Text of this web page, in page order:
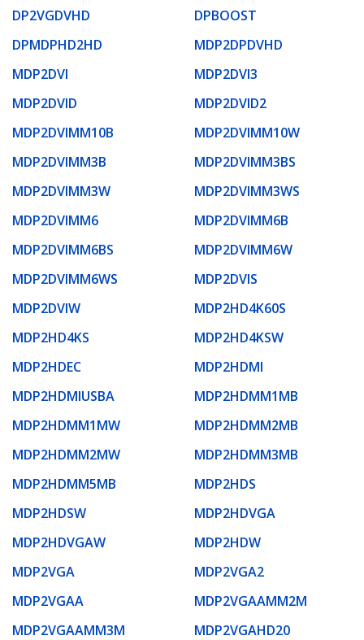
DP2VGDVHD
DPBOOST
DPMDPHD2HD
MDP2DPDVHD
MDP2DVI
MDP2DVI3
MDP2DVID
MDP2DVID2
MDP2DVIMM10B
MDP2DVIMM10W
MDP2DVIMM3B
MDP2DVIMM3BS
MDP2DVIMM3W
MDP2DVIMM3WS
MDP2DVIMM6
MDP2DVIMM6B
MDP2DVIMM6BS
MDP2DVIMM6W
MDP2DVIMM6WS
MDP2DVIS
MDP2DVIW
MDP2HD4K60S
MDP2HD4KS
MDP2HD4KSW
MDP2HDEC
MDP2HDMI
MDP2HDMIUSBA
MDP2HDMM1MB
MDP2HDMM1MW
MDP2HDMM2MB
MDP2HDMM2MW
MDP2HDMM3MB
MDP2HDMM5MB
MDP2HDS
MDP2HDSW
MDP2HDVGA
MDP2HDVGAW
MDP2HDW
MDP2VGA
MDP2VGA2
MDP2VGAA
MDP2VGAAMM2M
MDP2VGAAMM3M
MDP2VGAHD20